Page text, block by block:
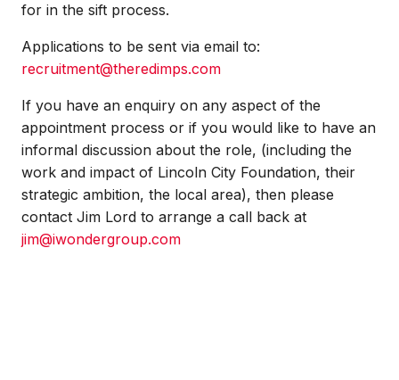
for in the sift process.
Applications to be sent via email to:
recruitment@theredimps.com
If you have an enquiry on any aspect of the
appointment process or if you would like to have an
informal discussion about the role, (including the
work and impact of Lincoln City Foundation, their
strategic ambition, the local area), then please
contact Jim Lord to arrange a call back at
jim@iwondergroup.com